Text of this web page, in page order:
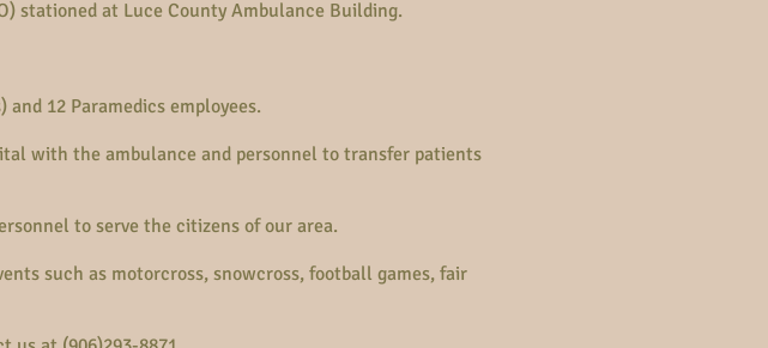
stationed at Luce County Ambulance Building.
and 12 Paramedics employees.
with the ambulance and personnel to transfer patients
to serve the citizens of our area.
such as motorcross, snowcross, football games, fair